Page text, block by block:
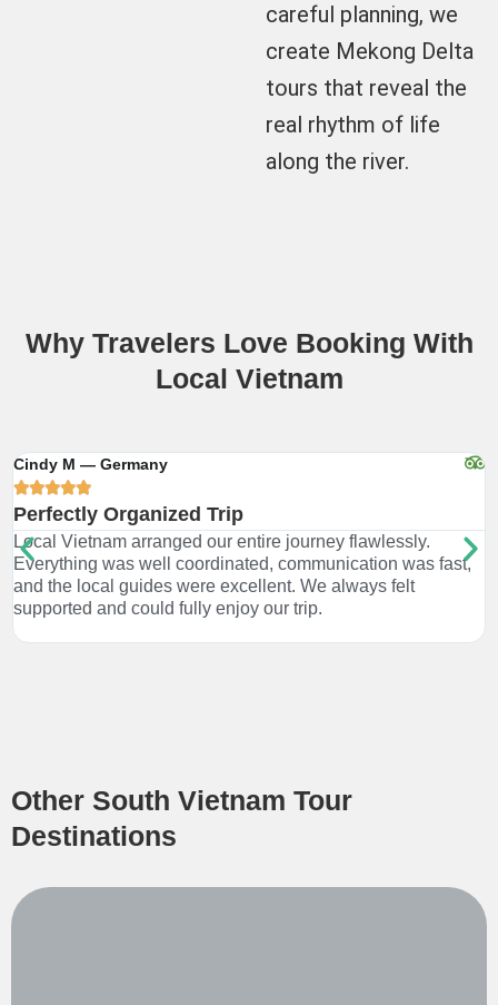
careful planning, we
create Mekong Delta
tours that reveal the
real rhythm of life
along the river.
Why Travelers Love Booking With
Local Vietnam
Cindy M — Germany

Perfectly Organized Trip
Local Vietnam arranged our entire journey flawlessly.
Everything was well coordinated, communication was fast,
and the local guides were excellent. We always felt
supported and could fully enjoy our trip.
Other South Vietnam Tour
Destinations